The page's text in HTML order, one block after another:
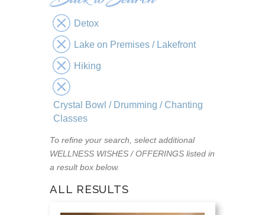
Detox
Lake on Premises / Lakefront
Hiking
Crystal Bowl / Drumming / Chanting
Classes
To refine your search, select additional
WELLNESS WISHES / OFFERINGS listed in
a result box below.
ALL RESULTS